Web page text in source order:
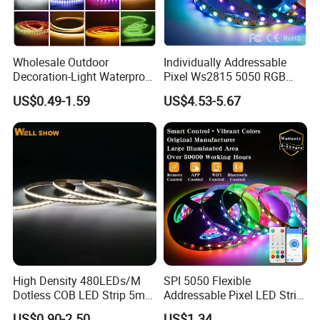
color temperature and PCB and stable quality for each batch.
4. Quick delivery time 3-5 working days.
Wholesale Outdoor
Decoration-Light Waterproof
RGB Flexible LED Strip Light
for Christmas Decoration
Lighting
US$0.49-1.59
Individually Addressable
Pixel Ws2815 5050 RGB
LED Strip Light 144LEDs/M
Smart APP Control Music
Sync Chasing Effect LED
Tape for Home TV Backlight
US$4.53-5.67
High Density 480LEDs/M
Dotless COB LED Strip 5mm
Width Ra90 LED Tape
SPI 5050 Flexible
Addressable Pixel LED Strip
Light 12V 24V IP20 IP65